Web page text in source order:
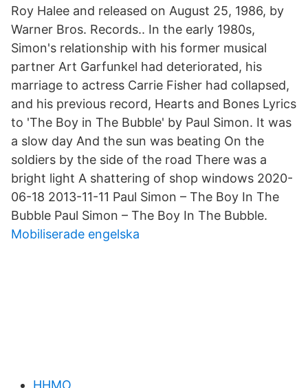
Roy Halee and released on August 25, 1986, by
Warner Bros. Records.. In the early 1980s,
Simon's relationship with his former musical
partner Art Garfunkel had deteriorated, his
marriage to actress Carrie Fisher had collapsed,
and his previous record, Hearts and Bones Lyrics
to 'The Boy in The Bubble' by Paul Simon. It was
a slow day And the sun was beating On the
soldiers by the side of the road There was a
bright light A shattering of shop windows 2020-
06-18 2013-11-11 Paul Simon – The Boy In The
Bubble Paul Simon – The Boy In The Bubble.
Mobiliserade engelska
HHMO